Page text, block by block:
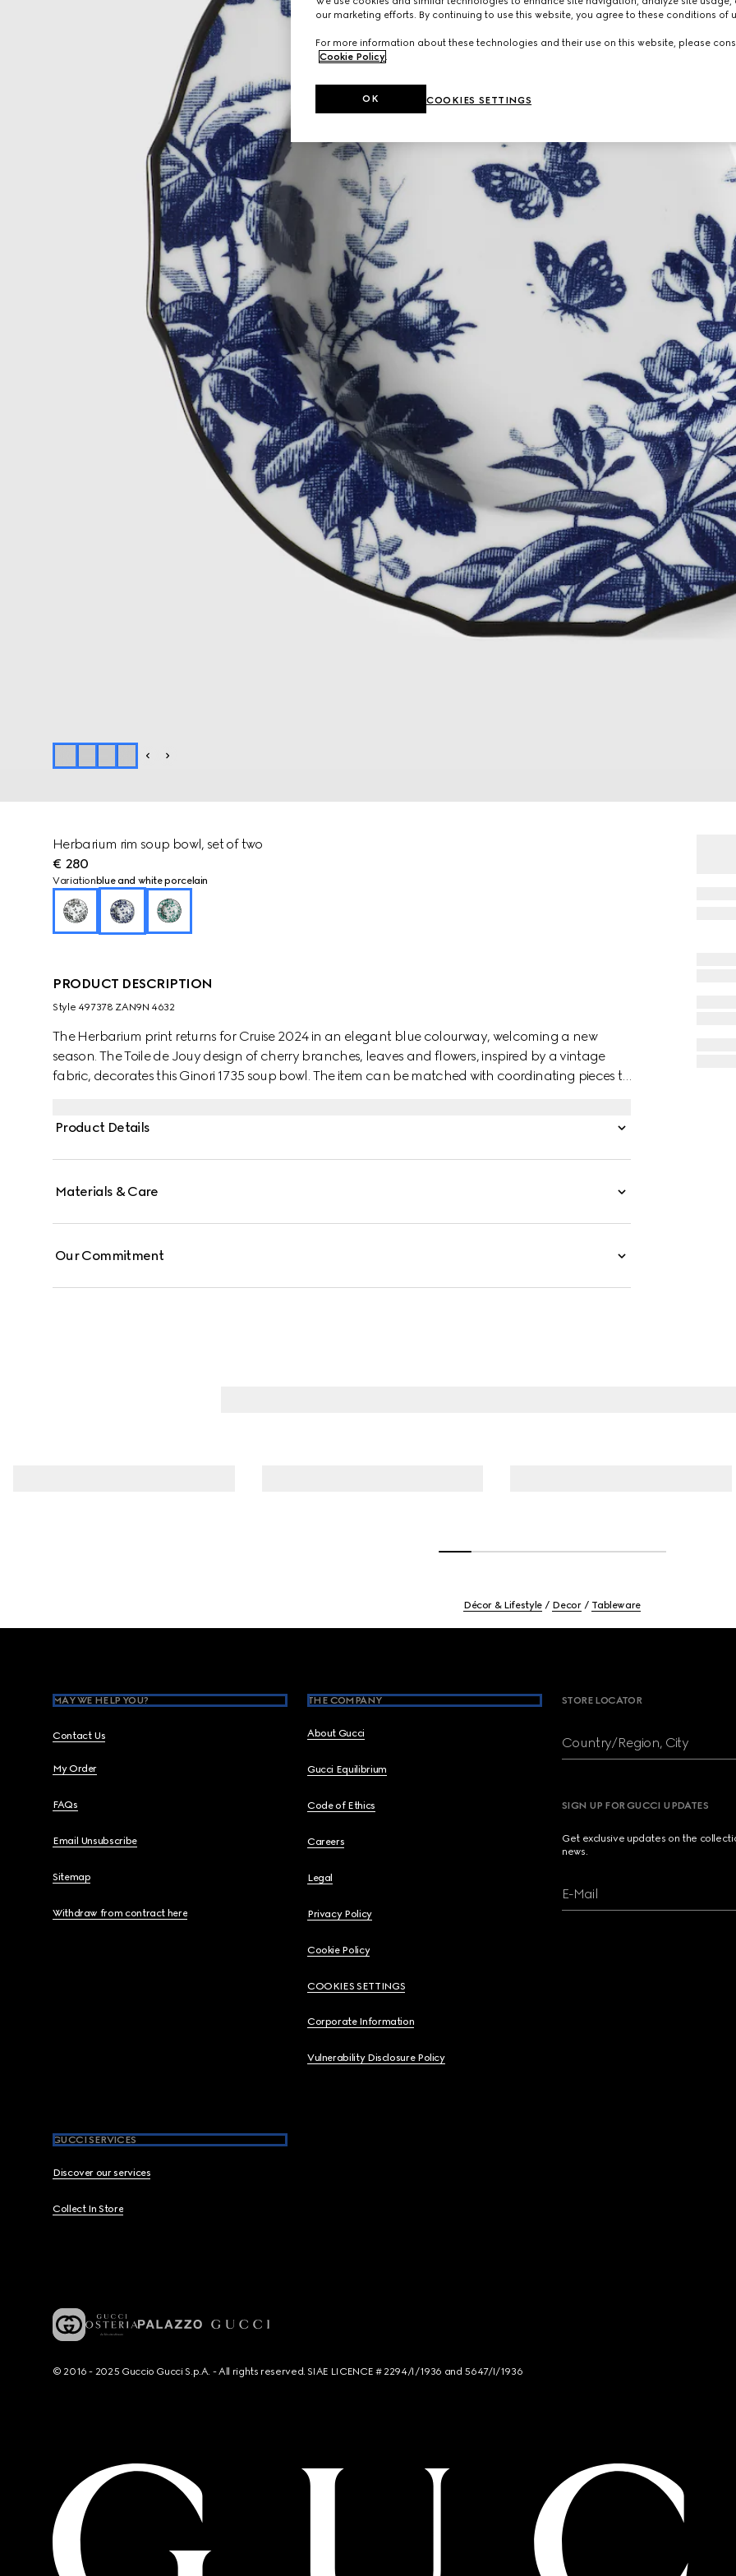
Herbarium rim soup bowl, set of two
€ 280
Variation blue and white porcelain
PRODUCT DESCRIPTION
Style ‎497378 ZAN9N 4632
The Herbarium print returns for Cruise 2024 in an elegant blue colourway, welcoming a new
season. The Toile de Jouy design of cherry branches, leaves and flowers, inspired by a vintage
fabric, decorates this Ginori 1735 soup bowl. The item can be matched with coordinating pieces to
Product Details
Materials & Care
Our Commitment
Décor & Lifestyle Decor Tableware
MAY WE HELP YOU?
Contact Us
My Order
FAQs
Email Unsubscribe
Sitemap
Withdraw from contract here
THE COMPANY
About Gucci
Gucci Equilibrium
Code of Ethics
Careers
Legal
Privacy Policy
Cookie Policy
COOKIES SETTINGS
Corporate Information
Vulnerability Disclosure Policy
GUCCI SERVICES
Discover our services
Collect In Store
STORE LOCATOR
Country/Region, City
SIGN UP FOR GUCCI UPDATES
Get exclusive updates on the
news.
E-Mail
© 2016 - 2025 Guccio Gucci S.p.A. - All rights reserved. SIAE LICENCE # 2294/I/1936 and 5647/I/1936
our marketing efforts. By continuing to use this website, you agree to these conditions of
For more information about these technologies and their use on this website, please
Cookie Policy.
COOKIES SETTINGS
OK